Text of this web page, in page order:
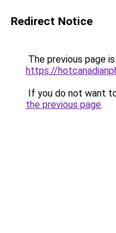
Redirect Notice
The previous page
https://
If you do not want
the previous page.